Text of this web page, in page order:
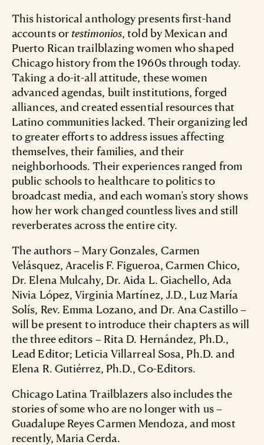
This historical anthology presents first-hand
accounts or testimonios, told by Mexican and
Puerto Rican trailblazing women who shaped
Chicago history from the 1960s through today.
Taking a do-it-all attitude, these women
advanced agendas, built institutions, forged
alliances, and created essential resources that
Latino communities lacked. Their organizing led
to greater efforts to address issues affecting
themselves, their families, and their
neighborhoods. Their experiences ranged from
public schools to healthcare to politics to
broadcast media, and each woman’s story shows
how her work changed countless lives and still
reverberates across the entire city.
The authors – Mary Gonzales, Carmen
Velásquez, Aracelis F. Figueroa, Carmen Chico,
Dr. Elena Mulcahy, Dr. Aida L. Giachello, Ada
Nivia López, Virginia Martínez, J.D., Luz María
Solís, Rev. Emma Lozano, and Dr. Ana Castillo –
will be present to introduce their chapters as will
the three editors – Rita D. Hernández, Ph.D.,
Lead Editor; Leticia Villarreal Sosa, Ph.D. and
Elena R. Gutiérrez, Ph.D., Co-Editors.
Chicago Latina Trailblazers also includes the
stories of some who are no longer with us –
Guadalupe Reyes Carmen Mendoza, and most
recently, Maria Cerda.